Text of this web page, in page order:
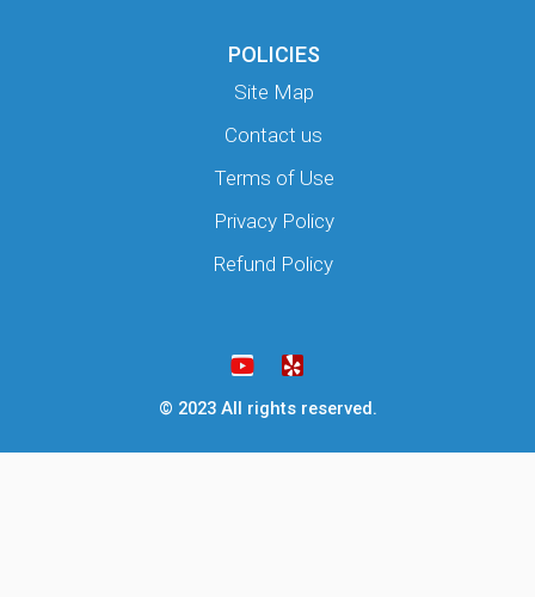
POLICIES
Site Map
Contact us
Terms of Use
Privacy Policy
Refund Policy
u
t
u
l
p
© 2023 All rights reserved.